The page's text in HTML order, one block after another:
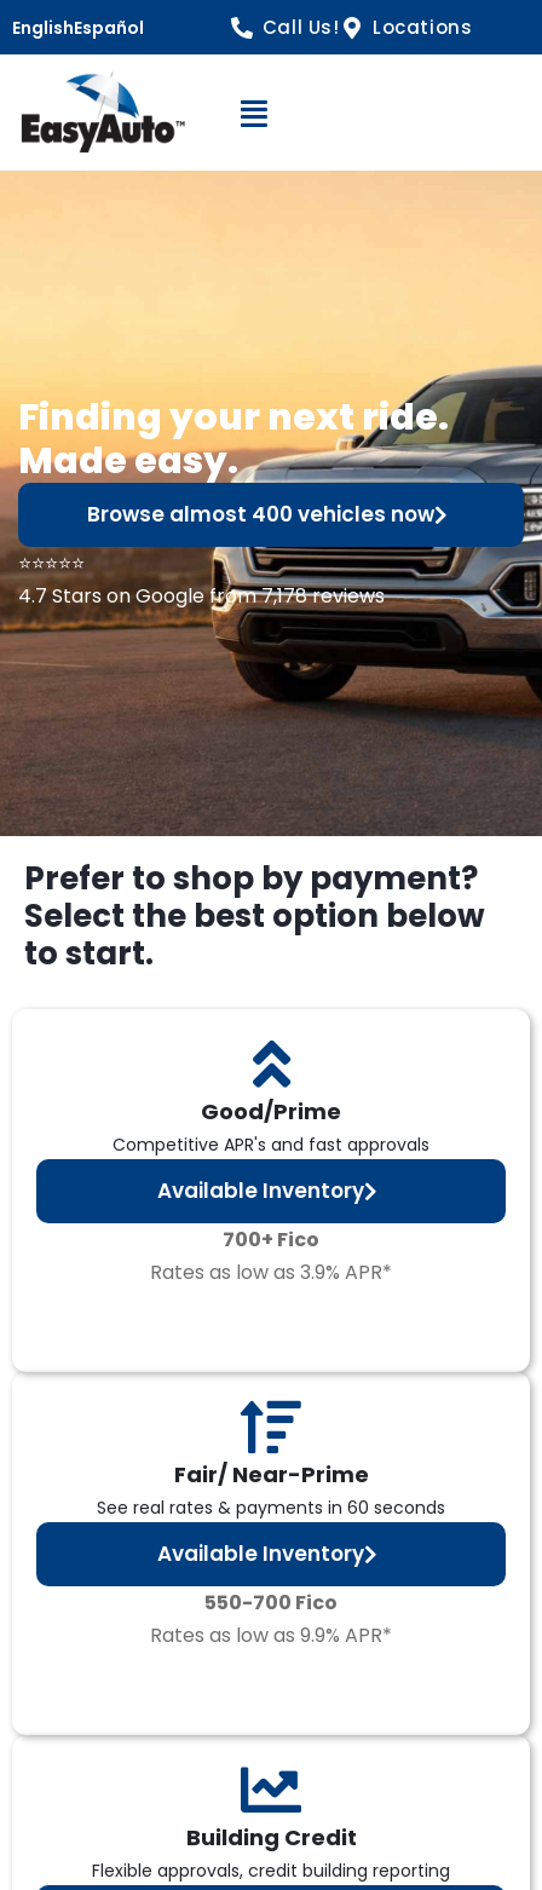
EnglishEspañol Call Us! Locations
Open Navigation
Finding your next ride.
Made easy.
Browse almost 400 vehicles now
⭐⭐⭐⭐⭐
4.7 Stars on Google from 7,178 reviews
Prefer to shop by payment?
Select the best option below
to start.
Good/Prime
Competitive APR's and fast approvals
Available Inventory
700+ Fico
Rates as low as 3.9% APR*
Fair/ Near-Prime
See real rates & payments in 60 seconds
Available Inventory
550-700 Fico
Rates as low as 9.9% APR*
Building Credit
Flexible approvals, credit building reporting